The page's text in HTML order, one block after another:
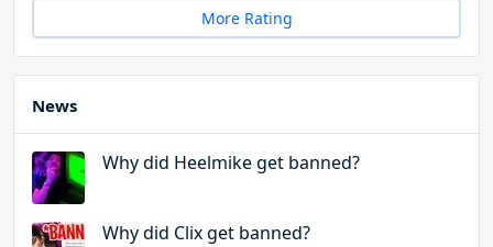
More Rating
News
Why did Heelmike get banned?
Why did Clix get banned?